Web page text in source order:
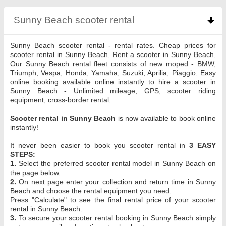
Sunny Beach scooter rental click to collapse
Sunny Beach scooter rental - rental rates. Cheap prices for
scooter rental in Sunny Beach. Rent a scooter in Sunny Beach.
Our Sunny Beach rental fleet consists of new moped - BMW,
Triumph, Vespa, Honda, Yamaha, Suzuki, Aprilia, Piaggio. Easy
online booking available online instantly to hire a scooter in
Sunny Beach - Unlimited mileage, GPS, scooter riding
equipment, cross-border rental.
Scooter rental in Sunny Beach is now available to book online
instantly!
It never been easier to book you scooter rental in 3 EASY
STEPS:
1. Select the preferred scooter rental model in Sunny Beach on
the page below.
2. On next page enter your collection and return time in Sunny
Beach and choose the rental equipment you need.
Press "Calculate" to see the final rental price of your scooter
rental in Sunny Beach.
3. To secure your scooter rental booking in Sunny Beach simply